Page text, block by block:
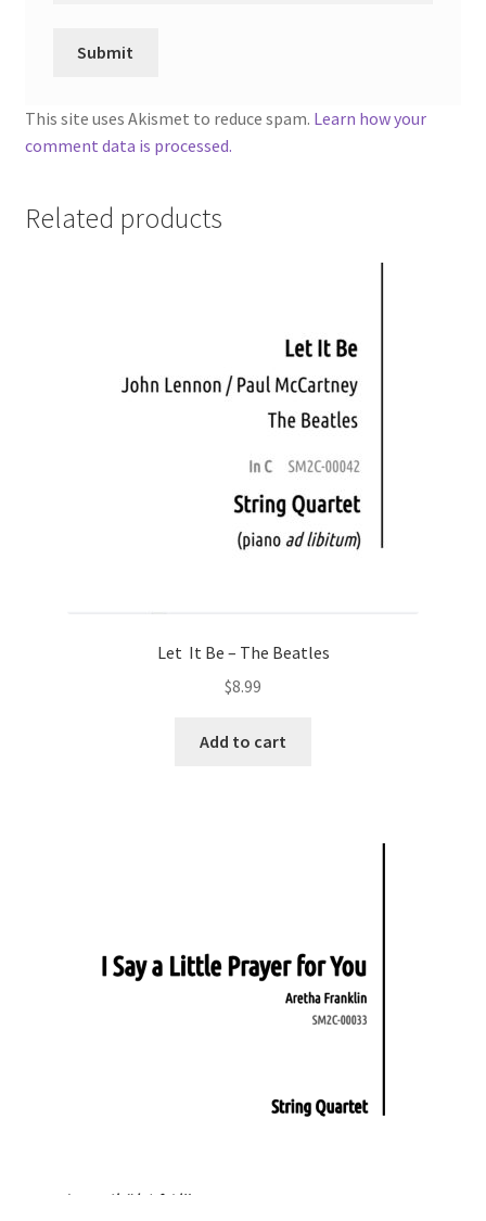
This site uses Akismet to reduce spam. Learn how your
comment data is processed.
Related products
Let It Be – The Beatles
$8.99
Add to cart